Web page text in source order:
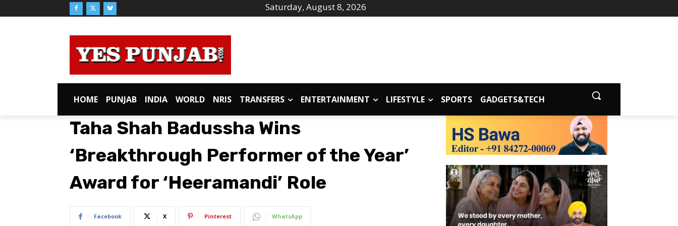
Saturday, August 8, 2026
HOME PUNJAB INDIA WORLD NRIS TRANSFERS ENTERTAINMENT LIFESTYLE SPORTS GADGETS&TECH
Taha Shah Badussha Wins
‘Breakthrough Performer of the Year’
Award for ‘Heeramandi’ Role
Facebook X Pinterest WhatsApp